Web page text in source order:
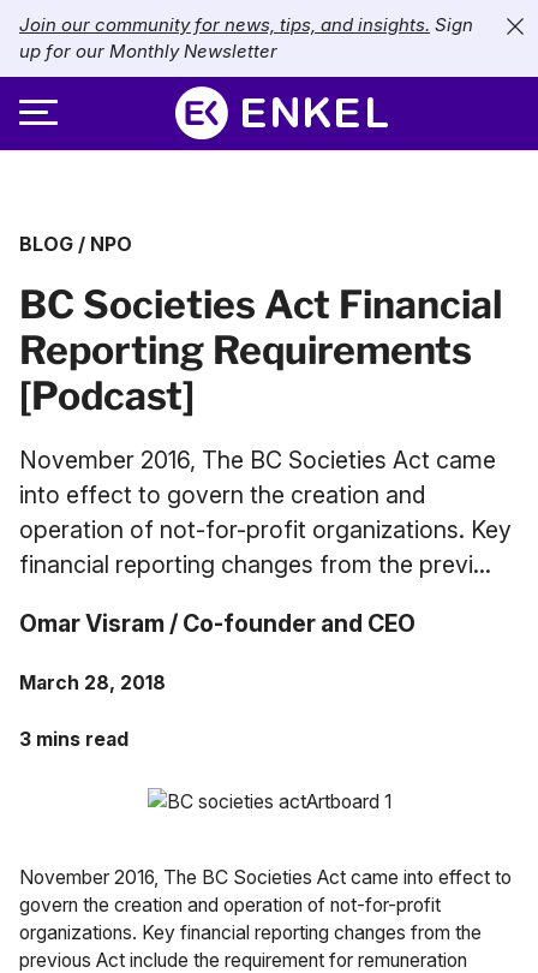
Join our community for news, tips, and insights. Sign
up for our Monthly Newsletter
About Enkel
Our Approach
Careers
SERVICES
Bookkeeping
Catch-Up Bookkeeping
CFO Services
INDUSTRIES
Nonprofits
Retail
Technology
PRICING
Resources
Case Studies
CONTACT US
BLOG / NPO
BC Societies Act Financial
Reporting Requirements
[Podcast]
November 2016, The BC Societies Act came
into effect to govern the creation and
operation of not-for-profit organizations. Key
financial reporting changes from the previ...
Omar Visram / Co-founder and CEO
March 28, 2018
3 mins read
November 2016, The BC Societies Act came into effect to
govern the creation and operation of not-for-profit
organizations. Key financial reporting changes from the
previous Act include the requirement for remuneration